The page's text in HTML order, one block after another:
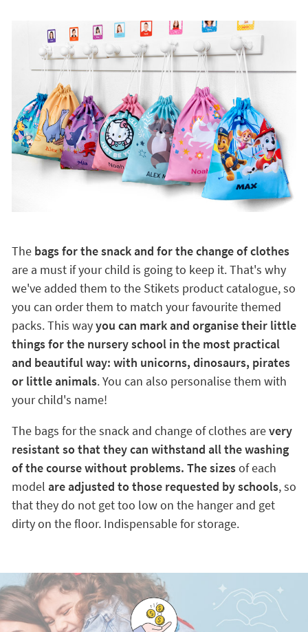
The bags for the snack and for the change of clothes
are a must if your child is going to keep it. That's why
we've added them to the Stikets product catalogue, so
you can order them to match your favourite themed
packs. This wayyou can mark and organise their little
things for the nursery school in the most practical
and beautiful way: with unicorns, dinosaurs, pirates
or little animals. You can also personalise them with
your child's name!
The bags for the snack and change of clothes arevery
resistant so that they can withstand all the washing
of the course without problems. The sizesof each
model are adjusted to those requested by schools, so
that they do not get too low on the hanger and get
dirty on the floor. Indispensable for storage.